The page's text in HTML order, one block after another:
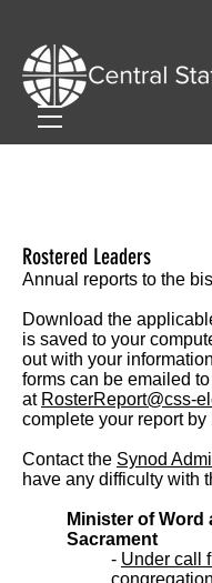
Rostered Leaders
Annual reports to the
Download the
is saved to your
out with your
forms can be emailed
at RosterReport@css-
complete your report by
Contact the Synod
have any difficulty with
Minister of Word
Sacrament
- Under call
congregation